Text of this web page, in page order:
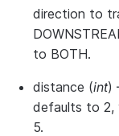
direction to
to BOTH.
distance (int)
defaults to 2,
5.